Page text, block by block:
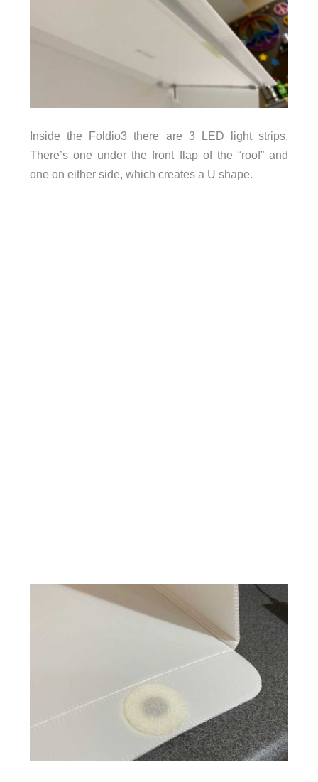
Inside the Foldio3 there are 3 LED light strips.
There’s one under the front flap of the “roof” and
one on either side, which creates a U shape.